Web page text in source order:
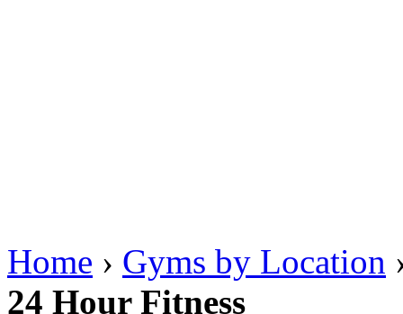
Home › Gyms by Location
24 Hour Fitness